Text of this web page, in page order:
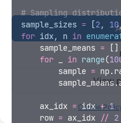
View
Cookie
# Sampling
sample_sizes = [2, 10
for idx, n in
    sample_means
= []
for
in range(
        sample
=
    ax_idx
= idx + 1
    row
= ax_idx // 2